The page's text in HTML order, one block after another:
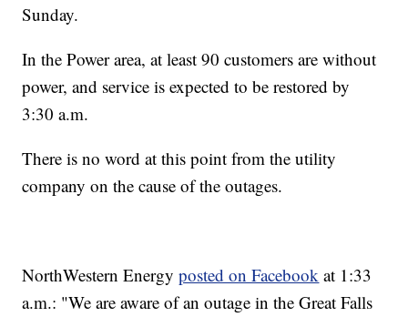
Sunday.
In the Power area, at least 90 customers are without
power, and service is expected to be restored by
3:30 a.m.
There is no word at this point from the utility
company on the cause of the outages.
NorthWestern Energyposted on Facebook at 1:33
a.m.: "We are aware of an outage in the Great Falls